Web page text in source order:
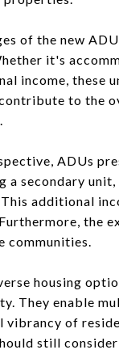
of the new
it's
income, these
to the
ADUs
a secondary
additional
the
communities.
housing
They enable
of
still